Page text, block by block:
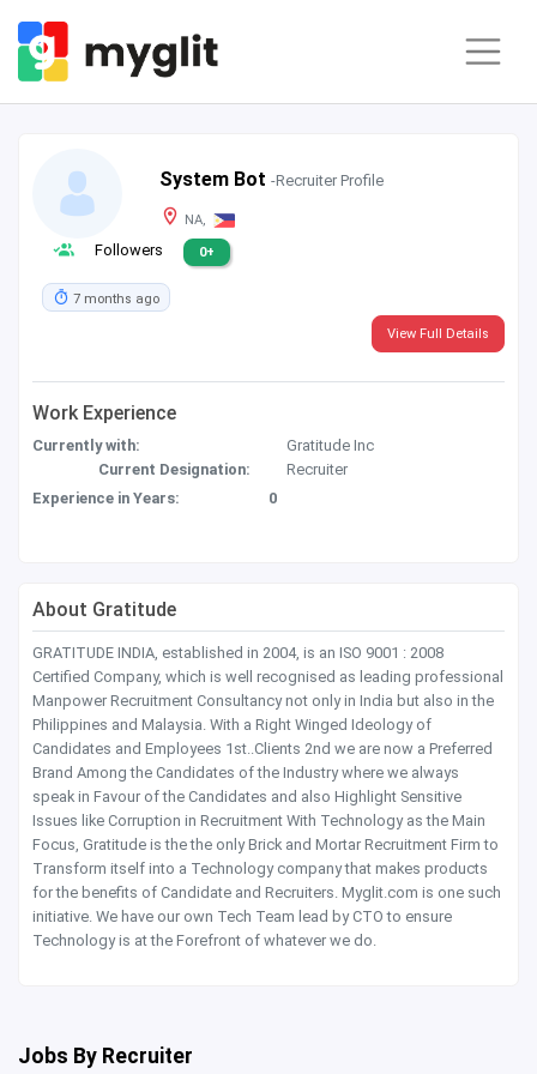
System Bot-Recruiter Profile
NA,
Followers 0+
7 months ago
View Full Details
Work Experience
Currently with:
Gratitude Inc
Current Designation:
Recruiter
Experience in Years:
0
About Gratitude
GRATITUDE INDIA, established in 2004, is an ISO 9001 : 2008
Certified Company, which is well recognised as leading professional
Manpower Recruitment Consultancy not only in India but also in the
Philippines and Malaysia. With a Right Winged Ideology of
Candidates and Employees 1st..Clients 2nd we are now a Preferred
Brand Among the Candidates of the Industry where we always
speak in Favour of the Candidates and also Highlight Sensitive
Issues like Corruption in Recruitment With Technology as the Main
Focus, Gratitude is the the only Brick and Mortar Recruitment Firm to
Transform itself into a Technology company that makes products
for the benefits of Candidate and Recruiters. Myglit.com is one such
initiative. We have our own Tech Team lead by CTO to ensure
Technology is at the Forefront of whatever we do.
Jobs By Recruiter